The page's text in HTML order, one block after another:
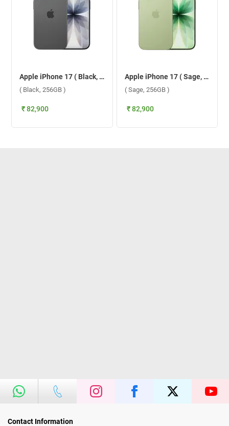
Apple iPhone 17 ( Black, 256GB )
( Black, 256GB )
₹ 82,900
Apple iPhone 17 ( Sage, 256GB )
( Sage, 256GB )
₹ 82,900
Contact Information